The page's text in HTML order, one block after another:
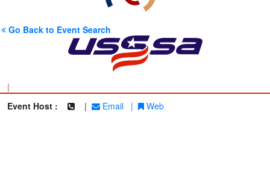
Go Back to Event Search
|
Event Host :
| Email | Web